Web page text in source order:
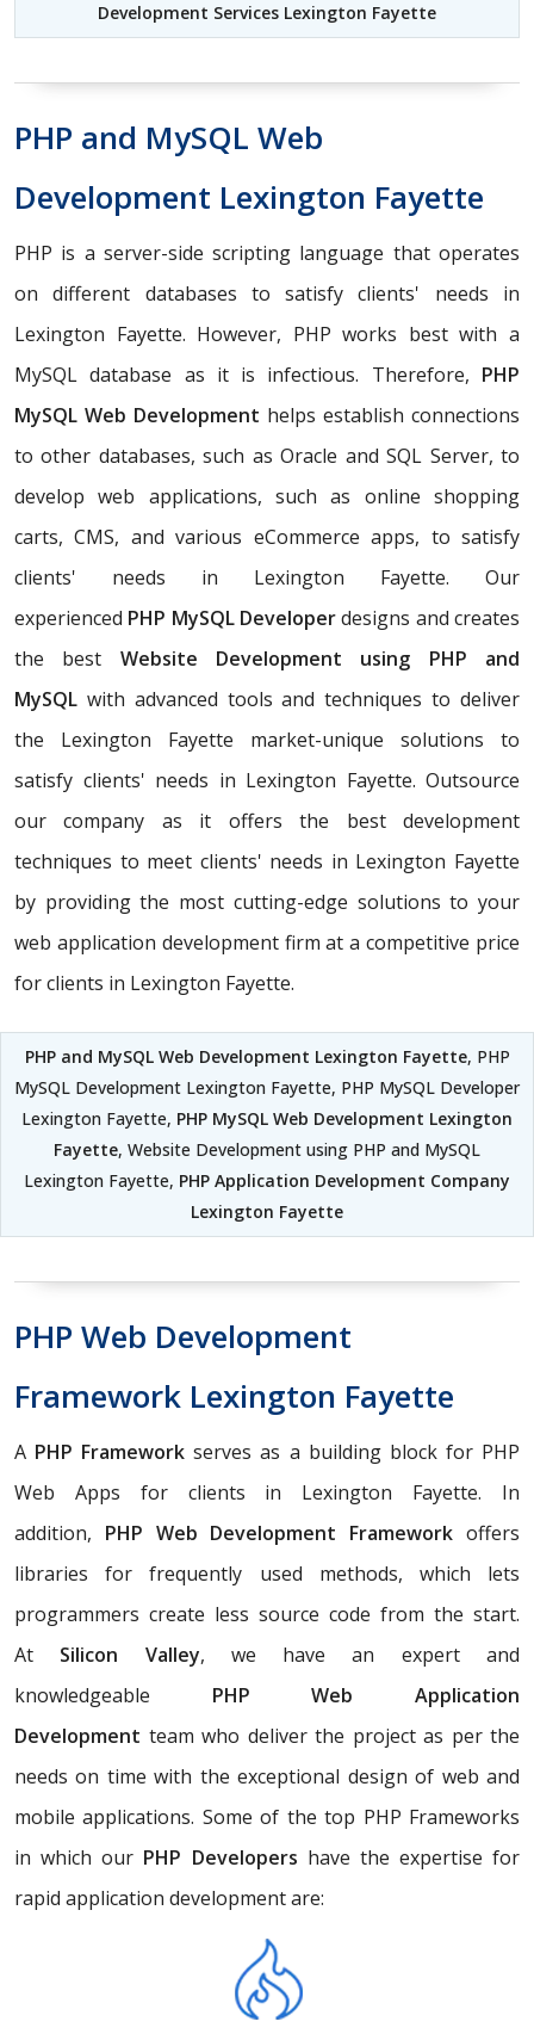
Development Services Lexington Fayette
PHP and MySQL Web
Development Lexington Fayette
PHP is a server-side scripting language that operates
on different databases to satisfy clients' needs in
Lexington Fayette. However, PHP works best with a
MySQL database as it is infectious. Therefore, PHP
MySQL Web Development helps establish connections
to other databases, such as Oracle and SQL Server, to
develop web applications, such as online shopping
carts, CMS, and various eCommerce apps, to satisfy
clients' needs in Lexington Fayette. Our
experienced PHP MySQL Developerdesigns and creates
the best Website Development using PHP and
MySQL with advanced tools and techniques to deliver
the Lexington Fayette market-unique solutions to
satisfy clients' needs in Lexington Fayette. Outsource
our company as it offers the best development
techniques to meet clients' needs in Lexington Fayette
by providing the most cutting-edge solutions to your
web application development firm at a competitive price
for clients in Lexington Fayette.
PHP and MySQL Web Development Lexington Fayette, PHP
MySQL Development Lexington Fayette, PHP MySQL Developer
Lexington Fayette, PHP MySQL Web Development Lexington
Fayette, Website Development using PHP and MySQL
Lexington Fayette, PHP Application Development Company
Lexington Fayette
PHP Web Development
Framework Lexington Fayette
A PHP Framework serves as a building block for PHP
Web Apps for clients in Lexington Fayette. In
addition, PHP Web Development Framework offers
libraries for frequently used methods, which lets
programmers create less source code from the start.
At Silicon Valley, we have an expert and
knowledgeable PHP Web Application
Development team who deliver the project as per the
needs on time with the exceptional design of web and
mobile applications. Some of the top PHP Frameworks
in which our PHP Developers have the expertise for
rapid application development are: